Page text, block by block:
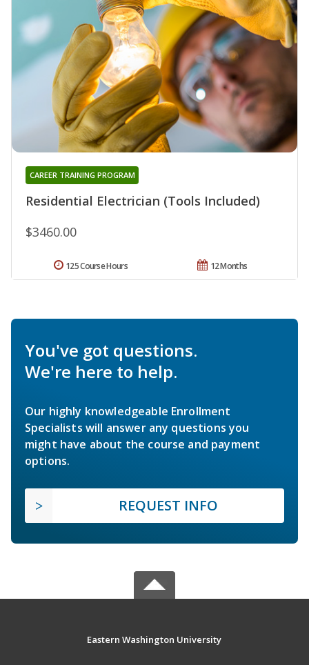
Residential Electrician (Tools Included)
CAREER TRAINING PROGRAM
$3460.00
12 Months
125 Course Hours
You've got questions.
We're here to help.
Our highly knowledgeable Enrollment
Specialists will answer any questions you
might have about the course and payment
options.
REQUEST INFO
Eastern Washington University